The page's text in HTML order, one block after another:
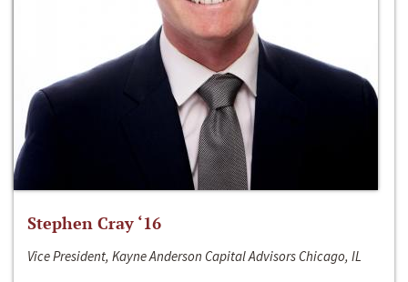
Stephen Cray ‘16
Vice President, Kayne Anderson Capital Advisors Chicago, IL